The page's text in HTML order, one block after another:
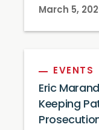
March 5,
EVENTS
Eric
Keeping